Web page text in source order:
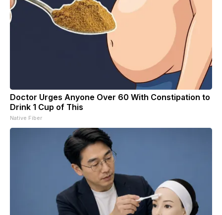
Doctor Urges Anyone Over 60 With Constipation to
Drink 1 Cup of This
Native Fiber